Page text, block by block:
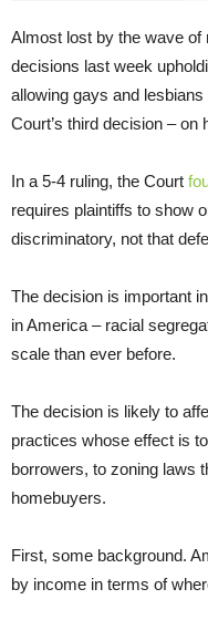
Almost lost by the wave of
decisions last week
allowing gays and
Court’s third decision – on
In a 5-4 ruling, the Court
requires plaintiffs to show
discriminatory, not that
The decision is important
in America – racial
scale than ever before.
The decision is likely to
practices whose effect is
borrowers, to zoning laws
homebuyers.
First, some background.
by income in terms of